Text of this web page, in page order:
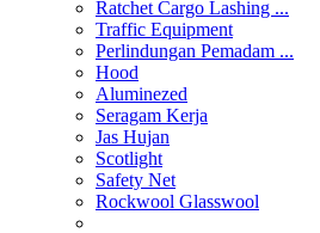
Ratchet Cargo Lashing ...
Traffic Equipment
Perlindungan Pemadam ...
Hood
Aluminezed
Seragam Kerja
Jas Hujan
Scotlight
Safety Net
Rockwool Glasswool